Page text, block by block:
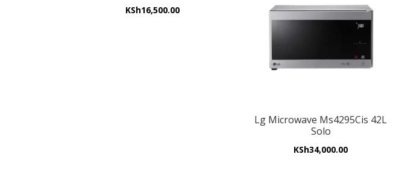
KSh16,500.00
Lg Microwave Ms4295Cis 42L
Solo
KSh34,000.00